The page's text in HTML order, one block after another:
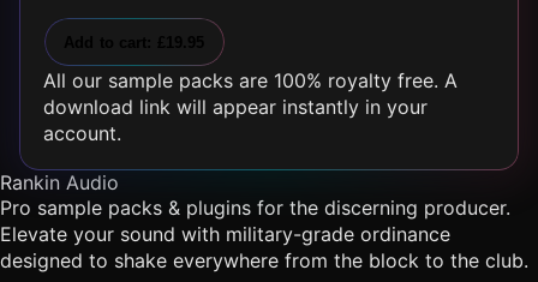
All our sample packs are 100% royalty free. A
download link will appear instantly in your
account.
Rankin Audio
Pro sample packs & plugins for the discerning producer.
Elevate your sound with military-grade ordinance
designed to shake everywhere from the block to the club.